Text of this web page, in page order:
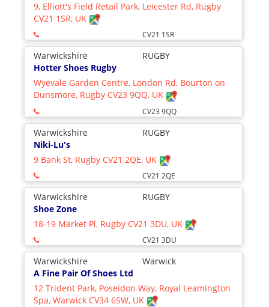
9, Elliott's Field Retail Park, Leicester Rd, Rugby
CV21 1SR, UK
CV21 1SR
Warwickshire
RUGBY
Hotter Shoes Rugby
Wyevale Garden Centre, London Rd, Bourton on
Dunsmore, Rugby CV23 9QQ, UK
CV23 9QQ
Warwickshire
RUGBY
Niki-Lu's
9 Bank St, Rugby CV21 2QE, UK
CV21 2QE
Warwickshire
RUGBY
Shoe Zone
18-19 Market Pl, Rugby CV21 3DU, UK
CV21 3DU
Warwickshire
Warwick
A Fine Pair Of Shoes Ltd
12 Trident Park, Poseidon Way, Royal Leamington
Spa, Warwick CV34 6SW, UK